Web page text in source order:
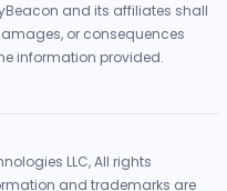
and its affiliates shall
or consequences
information provided.
LLC, All rights
and trademarks are